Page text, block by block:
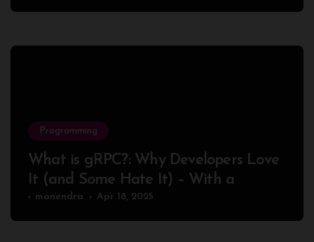
Programming
What is gRPC?: Why Developers Love
It (and Some Hate It) – With a
Complete Node.js Example
manendra Apr 18, 2025